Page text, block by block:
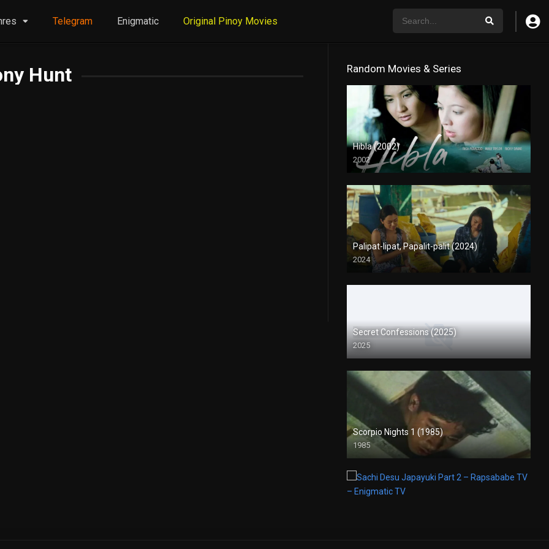
Telegram Enigmatic Original Pinoy Movies
Hunt Random Movies & Series
Hibla (2002)
2002
HD (720p)
Palipat-lipat, Papalit-palit (2024)
2024
4K (2160p)
Secret Confessions (2025)
2025
Scorpio Nights 1 (1985)
1985
Full HD (1080p)